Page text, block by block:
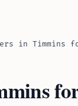
in Timmins